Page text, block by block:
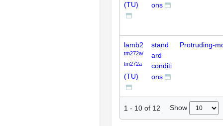
(TU)
ons
lamb2
tm272a/
tm272a
(TU)
stand
ard
conditi
ons
Protruding-
1 - 10 of 12 Show